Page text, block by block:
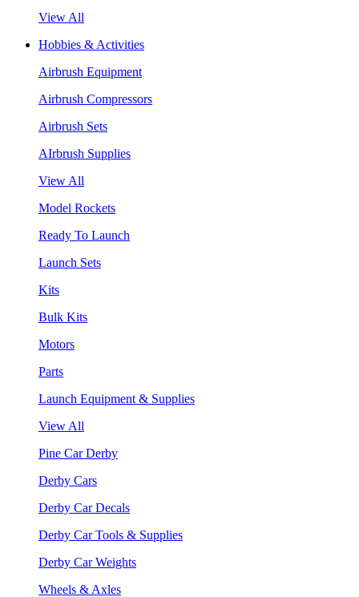
View All
Hobbies & Activities
Airbrush Equipment
Airbrush Compressors
Airbrush Sets
AIrbrush Supplies
View All
Model Rockets
Ready To Launch
Launch Sets
Kits
Bulk Kits
Motors
Parts
Launch Equipment & Supplies
View All
Pine Car Derby
Derby Cars
Derby Car Decals
Derby Car Tools & Supplies
Derby Car Weights
Wheels & Axles